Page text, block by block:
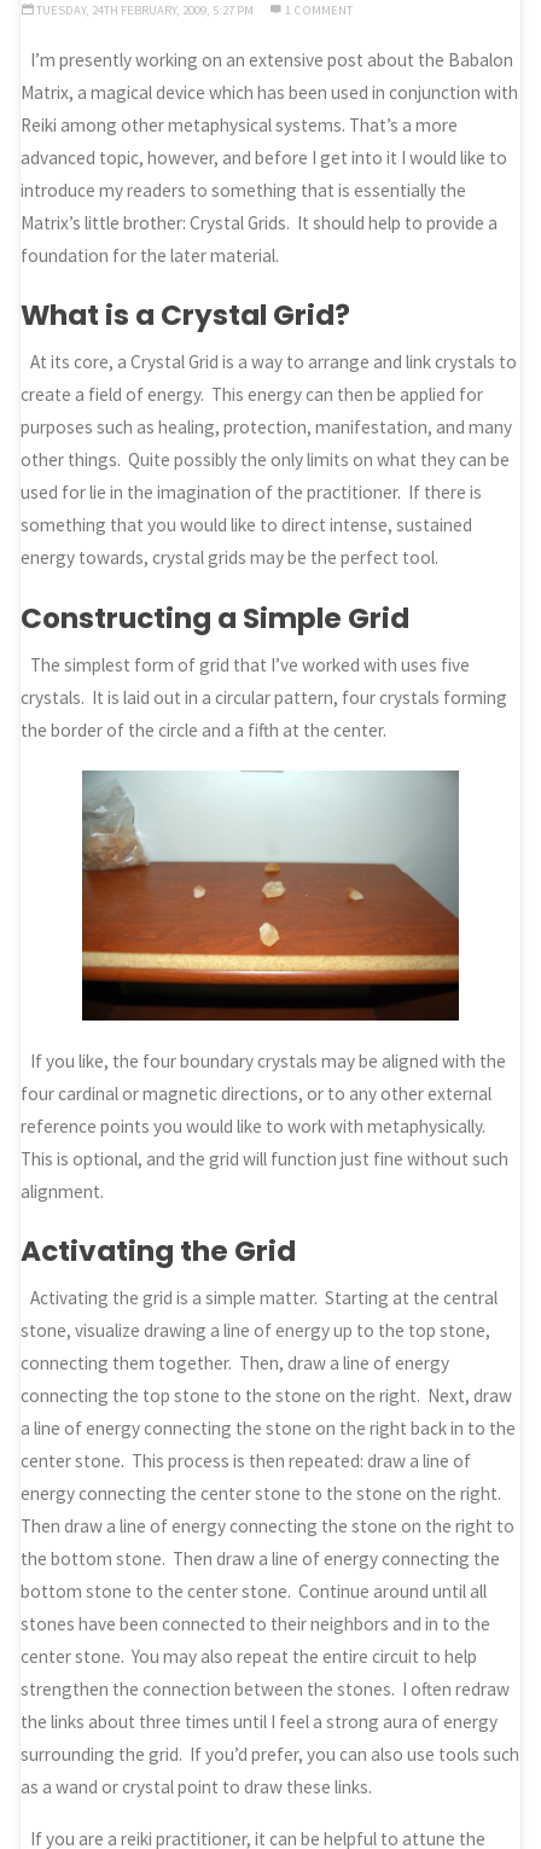
TUESDAY, 24TH FEBRUARY, 2009, 5:27 PM
1 COMMENT
I’m presently working on an extensive post about the Babalon
Matrix, a magical device which has been used in conjunction with
Reiki among other metaphysical systems. That’s a more
advanced topic, however, and before I get into it I would like to
introduce my readers to something that is essentially the
Matrix’s little brother: Crystal Grids. It should help to provide a
foundation for the later material.
What is a Crystal Grid?
At its core, a Crystal Grid is a way to arrange and link crystals to
create a field of energy. This energy can then be applied for
purposes such as healing, protection, manifestation, and many
other things. Quite possibly the only limits on what they can be
used for lie in the imagination of the practitioner. If there is
something that you would like to direct intense, sustained
energy towards, crystal grids may be the perfect tool.
Constructing a Simple Grid
The simplest form of grid that I’ve worked with uses five
crystals. It is laid out in a circular pattern, four crystals forming
the border of the circle and a fifth at the center.
If you like, the four boundary crystals may be aligned with the
four cardinal or magnetic directions, or to any other external
reference points you would like to work with metaphysically.
This is optional, and the grid will function just fine without such
alignment.
Activating the Grid
Activating the grid is a simple matter. Starting at the central
stone, visualize drawing a line of energy up to the top stone,
connecting them together. Then, draw a line of energy
connecting the top stone to the stone on the right. Next, draw
a line of energy connecting the stone on the right back in to the
center stone. This process is then repeated: draw a line of
energy connecting the center stone to the stone on the right.
Then draw a line of energy connecting the stone on the right to
the bottom stone. Then draw a line of energy connecting the
bottom stone to the center stone. Continue around until all
stones have been connected to their neighbors and in to the
center stone. You may also repeat the entire circuit to help
strengthen the connection between the stones. I often redraw
the links about three times until I feel a strong aura of energy
surrounding the grid. If you’d prefer, you can also use tools such
as a wand or crystal point to draw these links.
If you are a reiki practitioner, it can be helpful to attune the